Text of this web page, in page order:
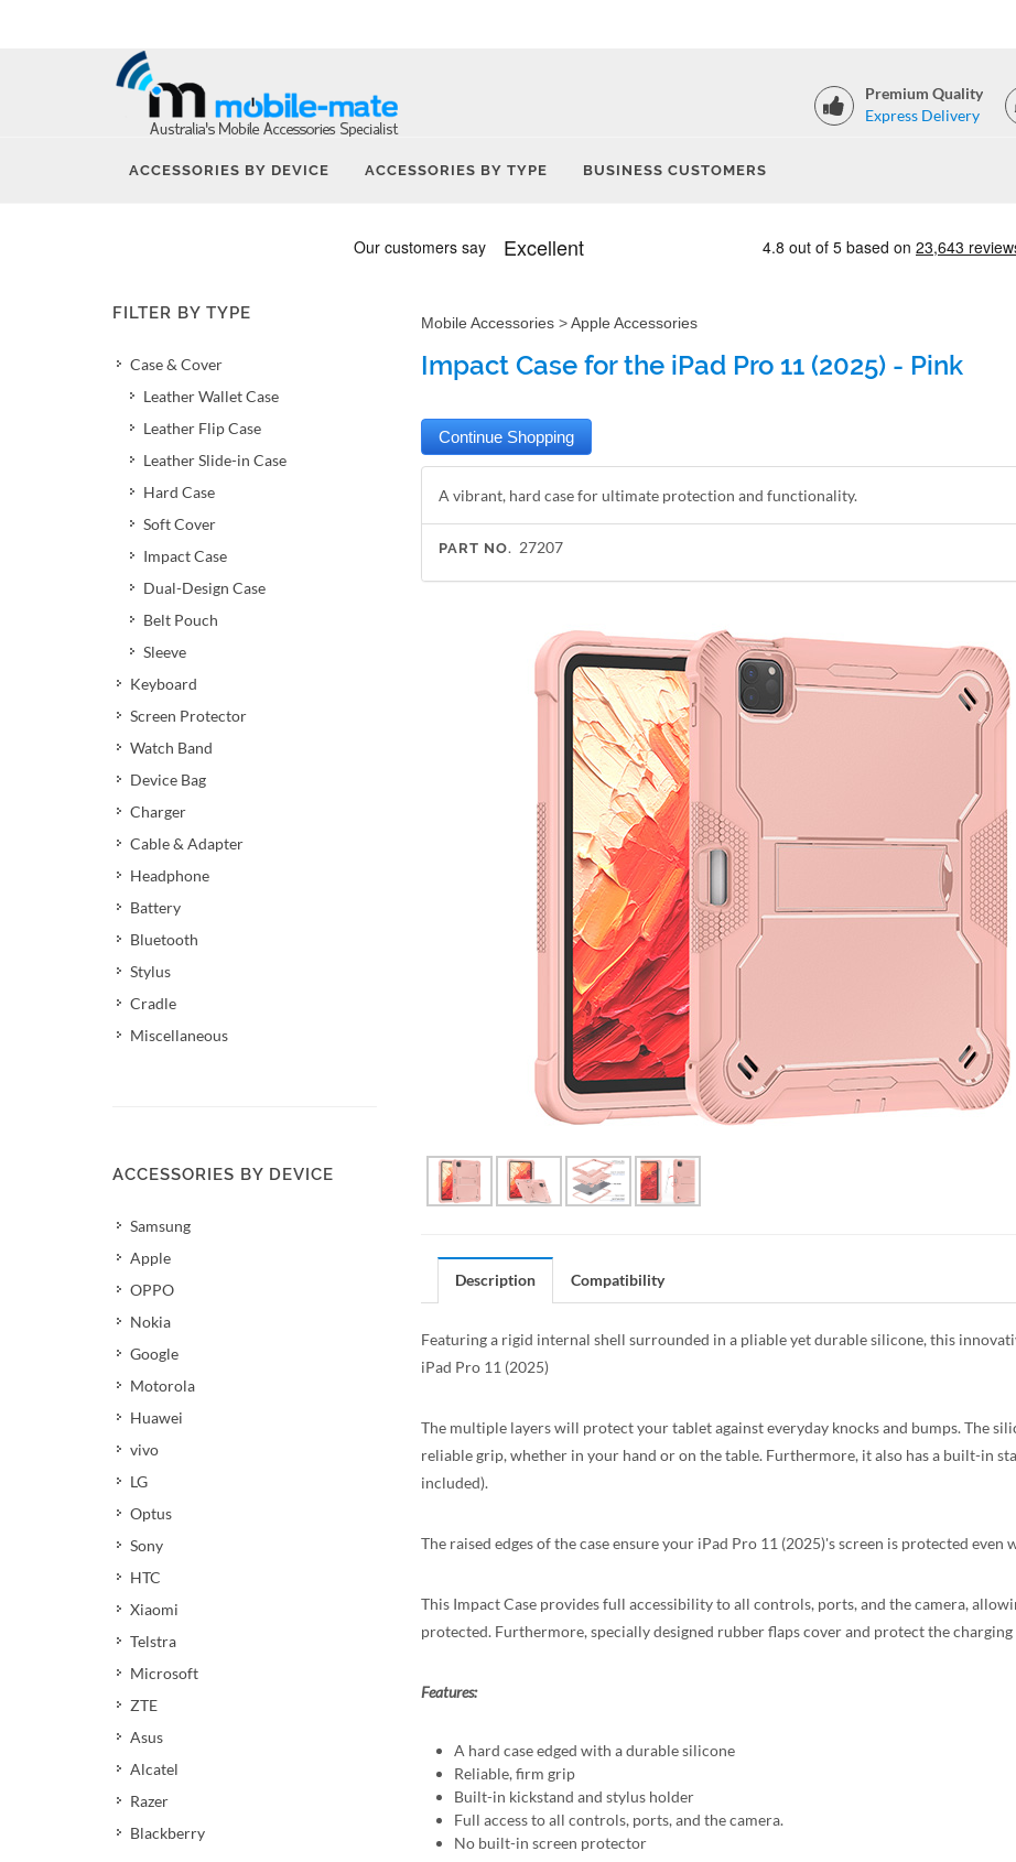
Premium Quality
Express Delivery
ACCESSORIES BY DEVICE ACCESSORIES BY TYPE BUSINESS CUSTOMERS
FILTER BY TYPE
Case & Cover
Leather Wallet Case
Leather Flip Case
Leather Slide-in Case
Hard Case
Soft Cover
Impact Case
Dual-Design Case
Belt Pouch
Sleeve
Keyboard
Screen Protector
Watch Band
Device Bag
Charger
Cable & Adapter
Headphone
Battery
Bluetooth
Stylus
Cradle
Miscellaneous
ACCESSORIES BY DEVICE
Samsung
Apple
OPPO
Nokia
Google
Motorola
Huawei
vivo
LG
Optus
Sony
HTC
Xiaomi
Telstra
Microsoft
ZTE
Asus
Alcatel
Razer
Blackberry
Mobile Accessories >Apple Accessories
Impact Case for the iPad Pro 11 (2025) - Pink
A vibrant, hard case for ultimate protection and functionality.
PART NO. 27207
Description Compatibility
Featuring a rigid internal shell surrounded in a pliable yet durable silicone, this
iPad Pro 11 (2025)
The multiple layers will protect your tablet against everyday knocks and bumps. The
reliable grip, whether in your hand or on the table. Furthermore, it also has a built-in
included).
The raised edges of the case ensure your iPad Pro 11 (2025)'s screen is protected even
This Impact Case provides full accessibility to all controls, ports, and the camera,
protected. Furthermore, specially designed rubber flaps cover and protect the
Features:
A hard case edged with a durable silicone
Reliable, firm grip
Built-in kickstand and stylus holder
Full access to all controls, ports, and the camera.
No built-in screen protector